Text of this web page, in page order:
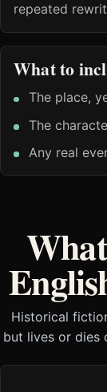
repeated
What to
The place,
The
Any real
Historical
but lives or dies